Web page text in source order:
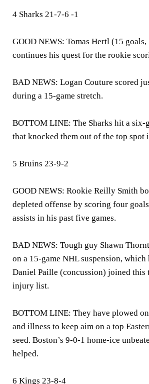
4 Sharks 21-7-6 -1
GOOD NEWS: Tomas Hertl (15
continues his quest for the rookie
BAD NEWS: Logan Couture scored
during a 15-game stretch.
BOTTOM LINE: The Sharks hit a
that knocked them out of the top spot
5 Bruins 23-9-2
GOOD NEWS: Rookie Reilly Smith
depleted offense by scoring four
assists in his past five games.
BAD NEWS: Tough guy Shawn
on a 15-game NHL suspension, which
Daniel Paille (concussion) joined this
injury list.
BOTTOM LINE: They have plowed
and illness to keep aim on a top
seed. Boston’s 9-0-1 home-ice
helped.
6 Kings 23-8-4